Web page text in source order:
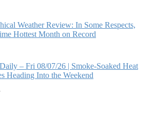
Weather Review: In Some Respects,
Hottest Month on Record
– Fri 08/07/26 | Smoke‑Soaked Heat
Heading Into the Weekend